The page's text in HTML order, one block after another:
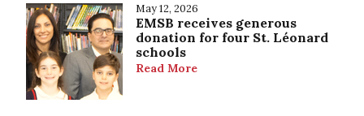
May 12, 2026
EMSB receives generous
donation for four St. Léonard
schools
Read More